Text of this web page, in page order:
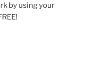
by using your